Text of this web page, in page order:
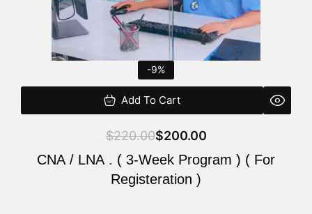
-9%
Add To Cart
$220.00$200.00
CNA / LNA . ( 3-Week Program ) ( For
Registeration )